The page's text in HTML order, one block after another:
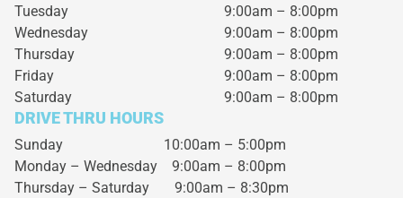
Tuesday
9:00am – 8:00pm
Wednesday
9:00am – 8:00pm
Thursday
9:00am – 8:00pm
Friday
9:00am – 8:00pm
Saturday
9:00am – 8:00pm
DRIVE THRU HOURS
Sunday 10:00am – 5:00pm
Monday – Wednesday 9:00am – 8:00pm
Thursday – Saturday 9:00am – 8:30pm